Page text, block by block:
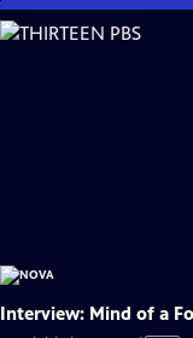
Skip
to
Interview: Mind of a